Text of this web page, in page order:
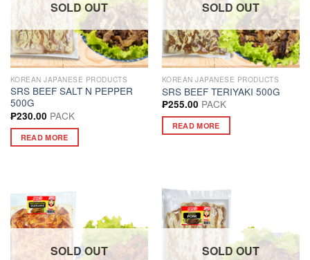
SOLD OUT
KOREAN JAPANESE PRODUCTS
SRS BEEF SALT N PEPPER
500G
₱230.00 PACK
READ MORE
SOLD OUT
KOREAN JAPANESE PRODUCTS
SRS BEEF TERIYAKI 500G
₱255.00 PACK
READ MORE
SOLD OUT SOLD OUT